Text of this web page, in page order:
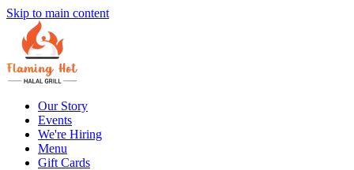
Skip to main content
Our Story
Events
We're Hiring
Menu
Gift Cards